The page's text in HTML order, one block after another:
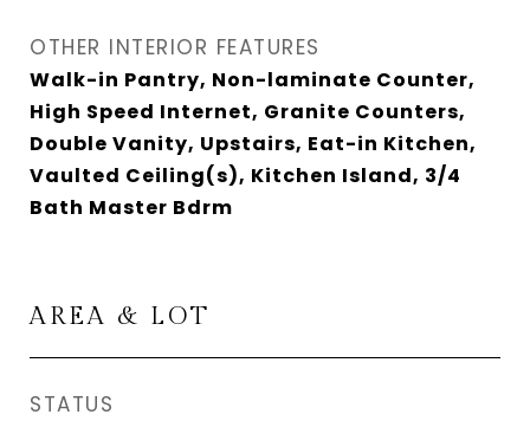
OTHER INTERIOR FEATURES
Walk-in Pantry, Non-laminate Counter,
High Speed Internet, Granite Counters,
Double Vanity, Upstairs, Eat-in Kitchen,
Vaulted Ceiling(s), Kitchen Island, 3/4
Bath Master Bdrm
AREA & LOT
STATUS